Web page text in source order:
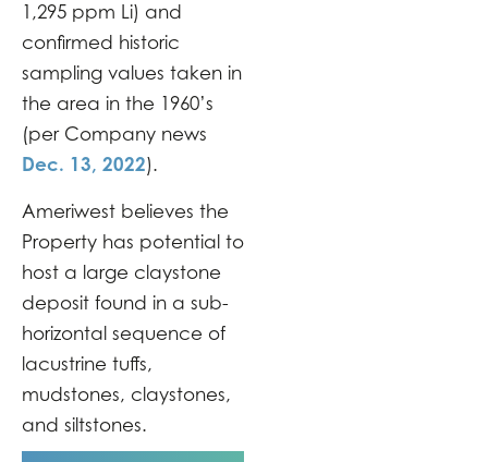
1,295 ppm Li) and
confirmed historic
sampling values taken in
the area in the 1960’s
(per Company news
Dec. 13, 2022).
Ameriwest believes the
Property has potential to
host a large claystone
deposit found in a sub-
horizontal sequence of
lacustrine tuffs,
mudstones, claystones,
and siltstones.